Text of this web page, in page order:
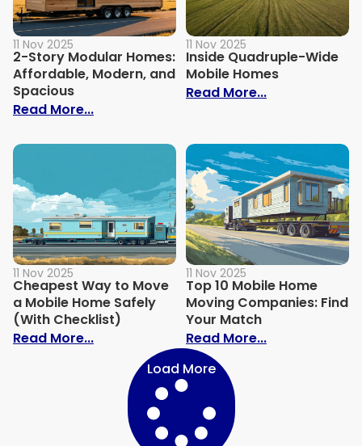
11 Nov 2025
2-Story Modular Homes:
Affordable, Modern, and
Spacious
Read More...: 2-Story Modular Homes: Affordable,
11 Nov 2025
Inside Quadruple-Wide
Mobile Homes
Read More...: Inside
11 Nov 2025
Cheapest Way to Move
a Mobile Home Safely
(With Checklist)
Read More...: Cheapest Way to Move a Mobile
11 Nov 2025
Top 10 Mobile Home
Moving Companies: Find
Your Match
Read More...: Top 10
Load More